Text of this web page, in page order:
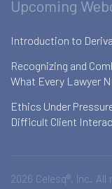
Upcoming
Introduction to
Recognizing and
What Every Lawyer
Ethics Under
Difficult Client
2026 Celesq®, Inc.